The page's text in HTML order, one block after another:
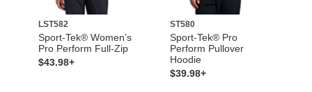
LST582
Sport-Tek® Women’s
Pro Perform Full-Zip
$43.98+
ST580
Sport-Tek® Pro
Perform Pullover
Hoodie
$39.98+